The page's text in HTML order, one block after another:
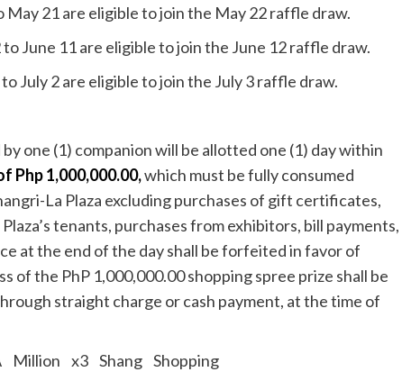
May 21 are eligible to join the May 22 raffle draw.
June 11 are eligible to join the June 12 raffle draw.
July 2 are eligible to join the July 3 raffle draw.
one (1) companion will be allotted one (1) day within
Php 1,000,000.00,which must be fully consumed
La Plaza excluding purchases of gift certificates,
tenants, purchases from exhibitors, bill payments,
at the end of the day shall be forfeited in favor of
of the PhP 1,000,000.00 shopping spree prize shall be
straight charge or cash payment, at the time of